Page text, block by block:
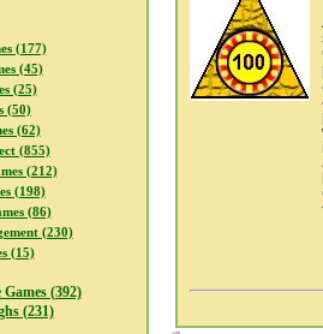
(177)
(45)
(25)
(50)
(62)
(855)
(212)
(198)
(86)
(230)
(15)
(392)
(231)